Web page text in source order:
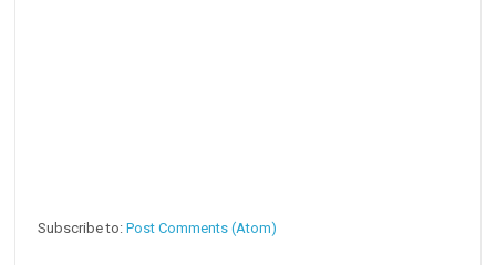
Subscribe to:Post Comments (Atom)